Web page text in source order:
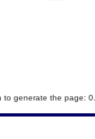
to generate the page: